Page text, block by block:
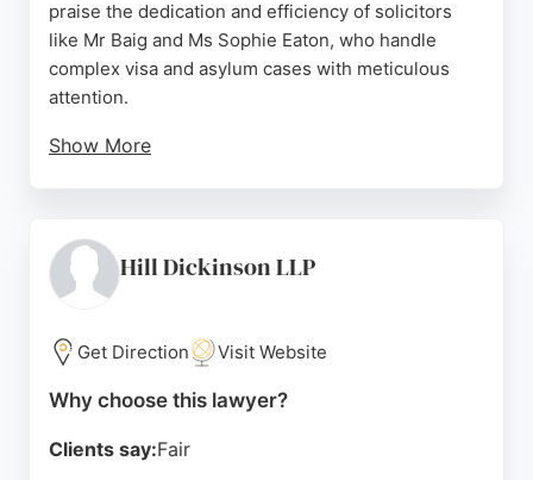
praise the dedication and efficiency of solicitors
like Mr Baig and Ms Sophie Eaton, who handle
complex visa and asylum cases with meticulous
attention.
Show More
Liverpool seeking expert immigration lawyers, Lei
Dat & Baig offers reliable, affordable, and personal
Source: Google
Hill Dickinson LLP
Get Direction Visit Website
Why choose this lawyer?
Clients say:Fair